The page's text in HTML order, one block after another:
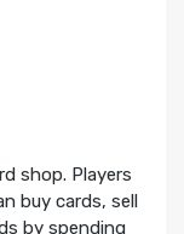
shop. Players
buy cards, sell
by spending